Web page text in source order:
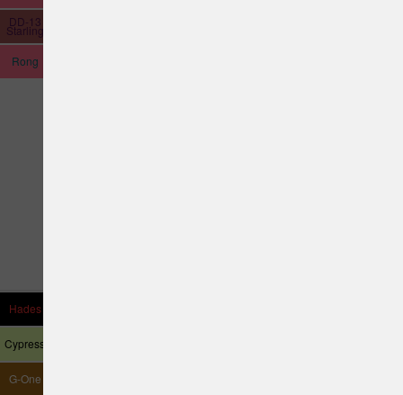
DD-13
Starling
Rong
Hades
Cypress
G-One